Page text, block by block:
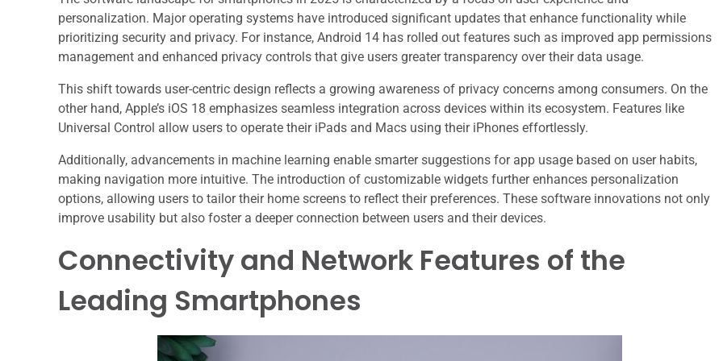
personalization. Major operating systems have introduced significant updates that enhance functionality while
prioritizing security and privacy. For instance, Android 14 has rolled out features such as improved app permissions
management and enhanced privacy controls that give users greater transparency over their data usage.
This shift towards user-centric design reflects a growing awareness of privacy concerns among consumers. On the
other hand, Apple’s iOS 18 emphasizes seamless integration across devices within its ecosystem. Features like
Universal Control allow users to operate their iPads and Macs using their iPhones effortlessly.
Additionally, advancements in machine learning enable smarter suggestions for app usage based on user habits,
making navigation more intuitive. The introduction of customizable widgets further enhances personalization
options, allowing users to tailor their home screens to reflect their preferences. These software innovations not only
improve usability but also foster a deeper connection between users and their devices.
Connectivity and Network Features of the
Leading Smartphones